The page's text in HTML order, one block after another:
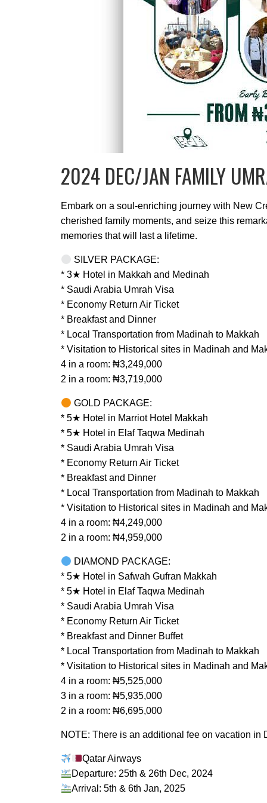
2024 DEC/JAN FAMILY
Embark on a soul-enriching journey with New
cherished family moments, and seize this
memories that will last a lifetime.
SILVER PACKAGE:
* 3★ Hotel in Makkah and Medinah
* Saudi Arabia Umrah Visa
* Economy Return Air Ticket
* Breakfast and Dinner
* Local Transportation from Madinah to Makkah
* Visitation to Historical sites in Madinah and
4 in a room: ₦3,249,000
2 in a room: ₦3,719,000
GOLD PACKAGE:
* 5★ Hotel in Marriot Hotel Makkah
* 5★ Hotel in Elaf Taqwa Medinah
* Saudi Arabia Umrah Visa
* Economy Return Air Ticket
* Breakfast and Dinner
* Local Transportation from Madinah to Makkah
* Visitation to Historical sites in Madinah and
4 in a room: ₦4,249,000
2 in a room: ₦4,959,000
DIAMOND PACKAGE:
* 5★ Hotel in Safwah Gufran Makkah
* 5★ Hotel in Elaf Taqwa Medinah
* Saudi Arabia Umrah Visa
* Economy Return Air Ticket
* Breakfast and Dinner Buffet
* Local Transportation from Madinah to Makkah
* Visitation to Historical sites in Madinah and
4 in a room: ₦5,525,000
3 in a room: ₦5,935,000
2 in a room: ₦6,695,000
NOTE: There is an additional fee on vacation in
Qatar Airways
Departure: 25th & 26th Dec, 2024
Arrival: 5th & 6th Jan, 2025